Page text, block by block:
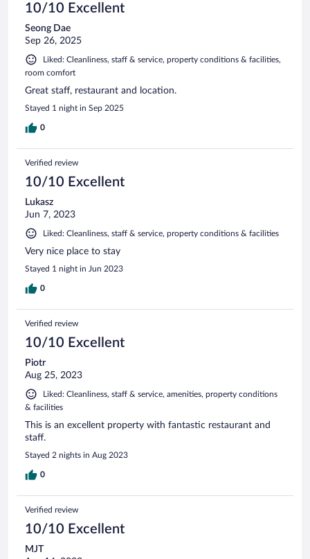
10/10 Excellent
Seong Dae
Sep 26, 2025
Liked: Cleanliness, staff & service, property conditions & facilities,
room comfort
Great staff, restaurant and location.
Stayed 1 night in Sep 2025
0
Verified review
10/10 Excellent
Lukasz
Jun 7, 2023
Liked: Cleanliness, staff & service, property conditions & facilities
Very nice place to stay
Stayed 1 night in Jun 2023
0
Verified review
10/10 Excellent
Piotr
Aug 25, 2023
Liked: Cleanliness, staff & service, amenities, property conditions
& facilities
This is an excellent property with fantastic restaurant and
staff.
Stayed 2 nights in Aug 2023
0
Verified review
10/10 Excellent
MJT